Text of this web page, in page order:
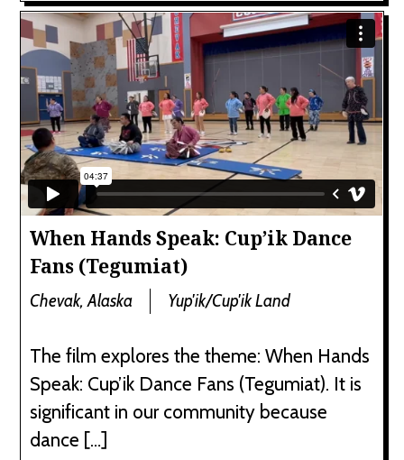
When Hands Speak: Cup’ik Dance
Fans (Tegumiat)
Chevak, Alaska Yup'ik/Cup'ik Land
The film explores the theme: When Hands
Speak: Cup’ik Dance Fans (Tegumiat). It is
significant in our community because
dance […]